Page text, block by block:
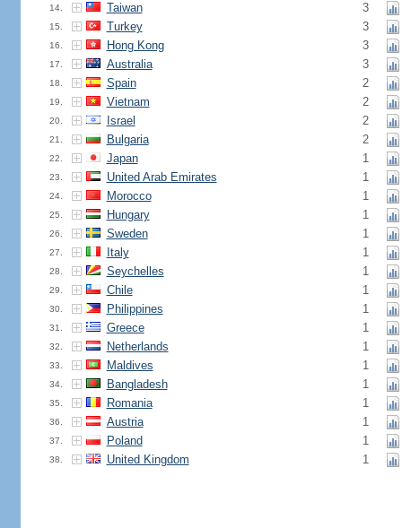
14. Taiwan 3
15. Turkey 3
16. Hong Kong 3
17. Australia 3
18. Spain 2
19. Vietnam 2
20. Israel 2
21. Bulgaria 2
22. Japan 1
23. United Arab Emirates 1
24. Morocco 1
25. Hungary 1
26. Sweden 1
27. Italy 1
28. Seychelles 1
29. Chile 1
30. Philippines 1
31. Greece 1
32. Netherlands 1
33. Maldives 1
34. Bangladesh 1
35. Romania 1
36. Austria 1
37. Poland 1
38. United Kingdom 1